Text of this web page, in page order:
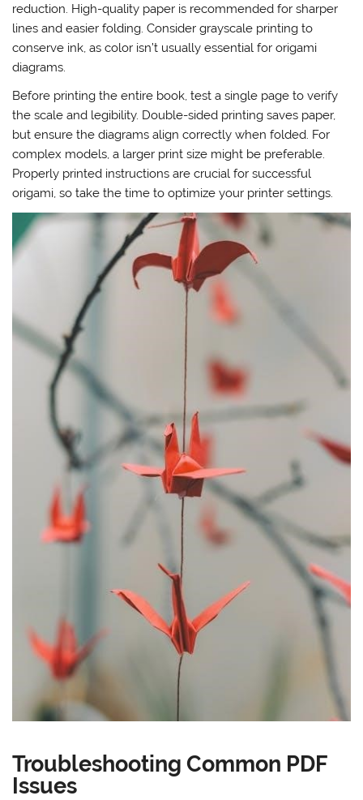
reduction. High-quality paper is recommended for sharper
lines and easier folding. Consider grayscale printing to
conserve ink, as color isn’t usually essential for origami
diagrams.
Before printing the entire book, test a single page to verify
the scale and legibility. Double-sided printing saves paper,
but ensure the diagrams align correctly when folded. For
complex models, a larger print size might be preferable.
Properly printed instructions are crucial for successful
origami, so take the time to optimize your printer settings.
Troubleshooting Common PDF
Issues